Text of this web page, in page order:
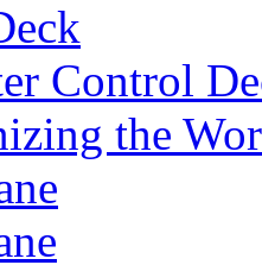
Control
the